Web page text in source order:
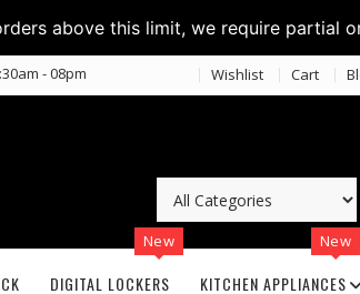
above this limit, we require partial
- 08pm Wishlist Cart
DIGITAL LOCKERS
New
KITCHEN APPLIANCES
New